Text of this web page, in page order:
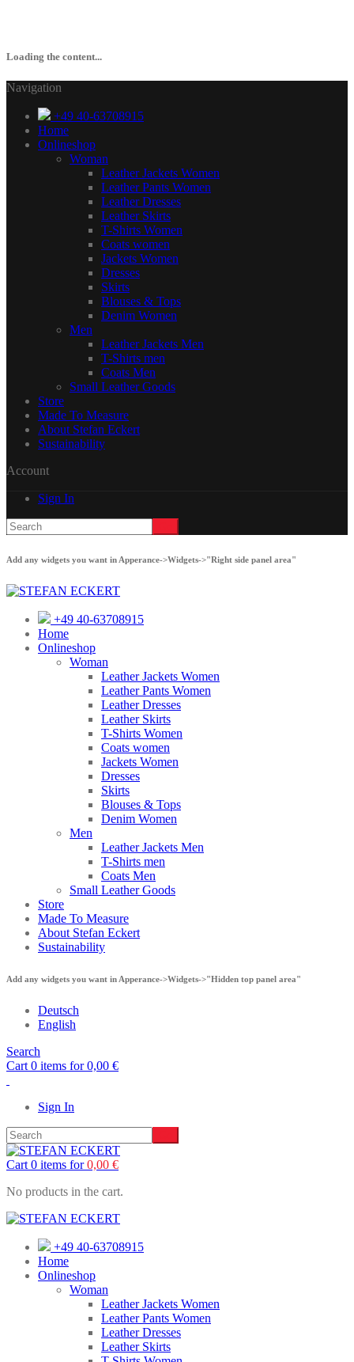
Loading the content...
Navigation
+49 40-63708915
Home
Onlineshop
Woman
Leather Jackets Women
Leather Pants Women
Leather Dresses
Leather Skirts
T-Shirts Women
Coats women
Jackets Women
Dresses
Skirts
Blouses & Tops
Denim Women
Men
Leather Jackets Men
T-Shirts men
Coats Men
Small Leather Goods
Store
Made To Measure
About Stefan Eckert
Sustainability
Account
Sign In
Add any widgets you want in Apperance->Widgets->"Right side panel area"
+49 40-63708915
Home
Onlineshop
Woman
Leather Jackets Women
Leather Pants Women
Leather Dresses
Leather Skirts
T-Shirts Women
Coats women
Jackets Women
Dresses
Skirts
Blouses & Tops
Denim Women
Men
Leather Jackets Men
T-Shirts men
Coats Men
Small Leather Goods
Store
Made To Measure
About Stefan Eckert
Sustainability
Add any widgets you want in Apperance->Widgets->"Hidden top panel area"
Deutsch
English
Search
Cart 0 items for0,00 €
Sign In
Cart 0 items for0,00 €
No products in the cart.
+49 40-63708915
Home
Onlineshop
Woman
Leather Jackets Women
Leather Pants Women
Leather Dresses
Leather Skirts